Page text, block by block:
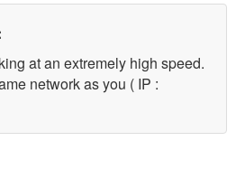
at an extremely high speed.
network as you ( IP :